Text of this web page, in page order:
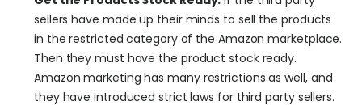
sellers have made up their minds to sell the products
in the restricted category of the Amazon marketplace.
Then they must have the product stock ready.
Amazon marketing has many restrictions as well, and
they have introduced strict laws for third party sellers.